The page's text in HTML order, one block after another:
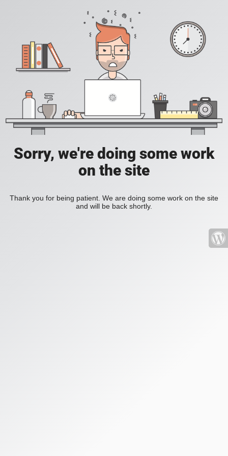
Sorry, we're doing some work
on the site
Thank you for being patient. We are doing some work on the site
and will be back shortly.